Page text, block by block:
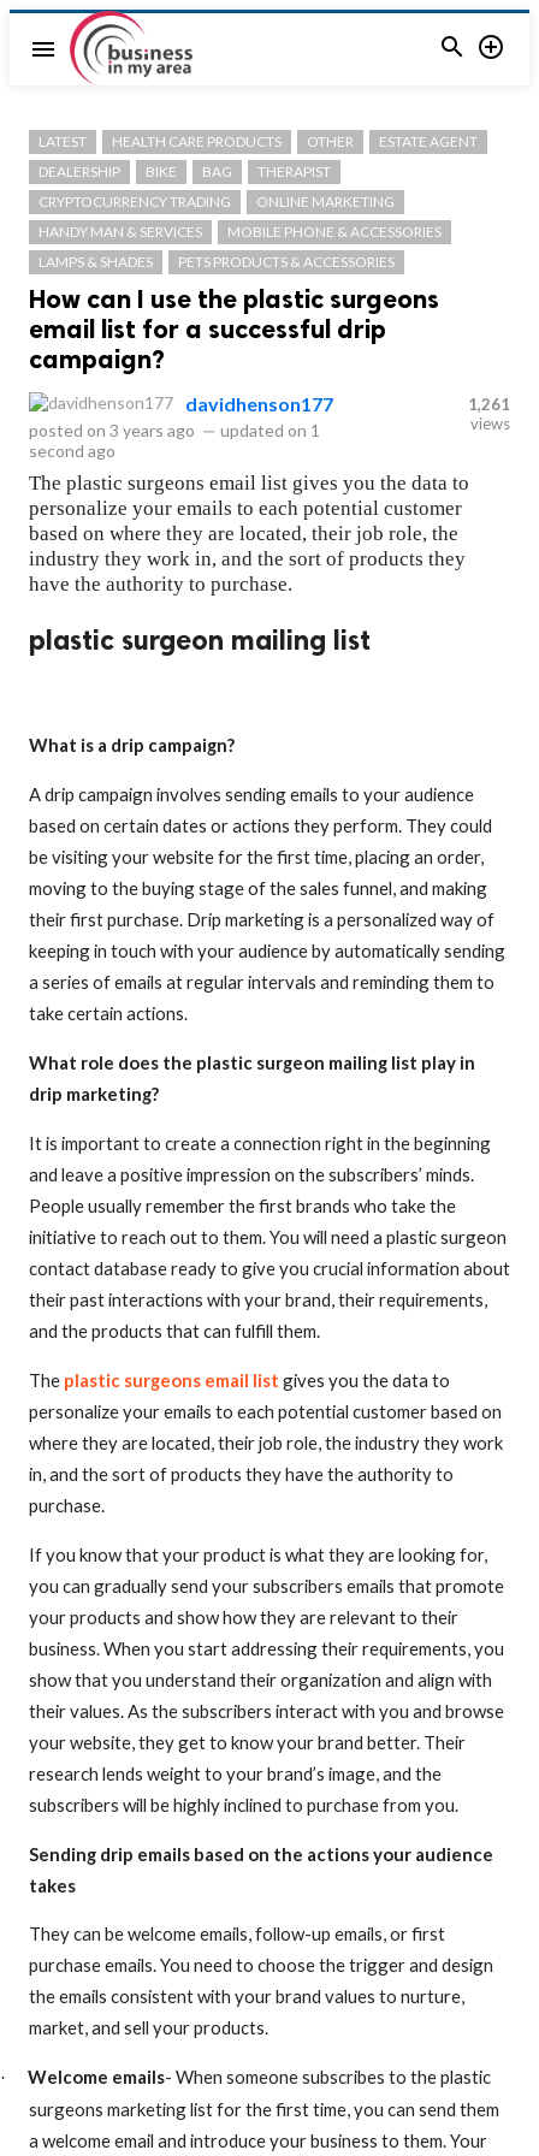
menu  
LATEST HEALTH CARE PRODUCTS OTHER
ESTATE AGENT
DEALERSHIP
BIKE BAG
THERAPIST
CRYPTOCURRENCY TRADING
ONLINE MARKETING
HANDY MAN & SERVICES
MOBILE PHONE & ACCESSORIES
LAMPS & SHADES
PETS PRODUCTS & ACCESSORIES
How can I use the plastic surgeons
email list for a successful drip
campaign?
davidhenson177
posted on 3 years ago — updated on 1
second ago
1,261
views
The plastic surgeons email list gives you the data to
personalize your emails to each potential customer
based on where they are located, their job role, the
industry they work in, and the sort of products they
have the authority to purchase.
plastic surgeon mailing list
What is a drip campaign?
A drip campaign involves sending emails to your audience
based on certain dates or actions they perform. They could
be visiting your website for the first time, placing an order,
moving to the buying stage of the sales funnel, and making
their first purchase. Drip marketing is a personalized way of
keeping in touch with your audience by automatically sending
a series of emails at regular intervals and reminding them to
take certain actions.
What role does the plastic surgeon mailing list play in
drip marketing?
It is important to create a connection right in the beginning
and leave a positive impression on the subscribers’ minds.
People usually remember the first brands who take the
initiative to reach out to them. You will need a plastic surgeon
contact database ready to give you crucial information about
their past interactions with your brand, their requirements,
and the products that can fulfill them.
The plastic surgeons email list gives you the data to
personalize your emails to each potential customer based on
where they are located, their job role, the industry they work
in, and the sort of products they have the authority to
purchase.
If you know that your product is what they are looking for,
you can gradually send your subscribers emails that promote
your products and show how they are relevant to their
business. When you start addressing their requirements, you
show that you understand their organization and align with
their values. As the subscribers interact with you and browse
your website, they get to know your brand better. Their
research lends weight to your brand’s image, and the
subscribers will be highly inclined to purchase from you.
Sending drip emails based on the actions your audience
takes
They can be welcome emails, follow-up emails, or first
purchase emails. You need to choose the trigger and design
the emails consistent with your brand values to nurture,
market, and sell your products.
· Welcome emails- When someone subscribes to the plastic
surgeons marketing list for the first time, you can send them
a welcome email and introduce your business to them. Your